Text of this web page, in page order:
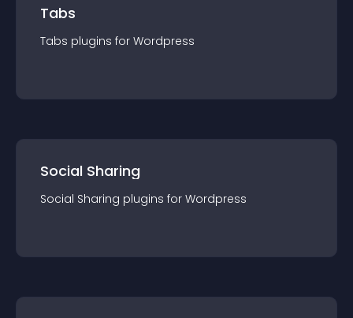
Tabs
Tabs plugins for Wordpress
Social Sharing
Social Sharing plugins for Wordpress